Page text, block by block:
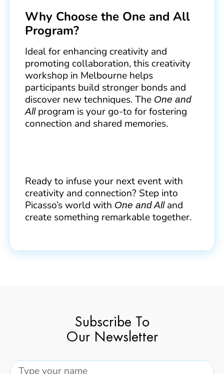
Why Choose the One and All
Program?
Ideal for enhancing creativity and
promoting collaboration, this creativity
workshop in Melbourne helps
participants build stronger bonds and
discover new techniques. The One and
Allprogram is your go-to for fostering
connection and shared memories.
Ready to infuse your next event with
creativity and connection? Step into
Picasso’s world with One and Alland
create something remarkable together.
Subscribe To
Our Newsletter